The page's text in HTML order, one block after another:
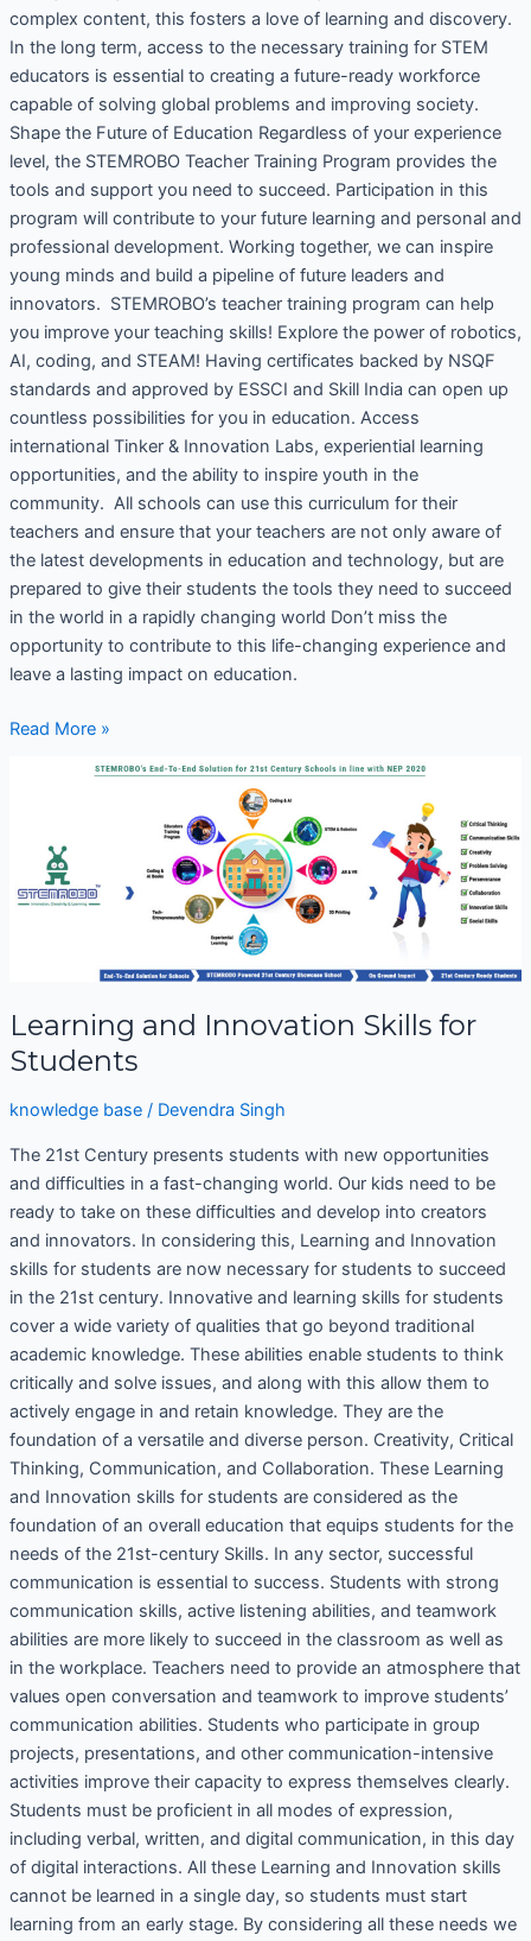
complex content, this fosters a love of learning and discovery.
In the long term, access to the necessary training for STEM
educators is essential to creating a future-ready workforce
capable of solving global problems and improving society.
Shape the Future of Education Regardless of your experience
level, the STEMROBO Teacher Training Program provides the
tools and support you need to succeed. Participation in this
program will contribute to your future learning and personal and
professional development. Working together, we can inspire
young minds and build a pipeline of future leaders and
innovators. STEMROBO’s teacher training program can help
you improve your teaching skills! Explore the power of robotics,
AI, coding, and STEAM! Having certificates backed by NSQF
standards and approved by ESSCI and Skill India can open up
countless possibilities for you in education. Access
international Tinker & Innovation Labs, experiential learning
opportunities, and the ability to inspire youth in the
community. All schools can use this curriculum for their
teachers and ensure that your teachers are not only aware of
the latest developments in education and technology, but are
prepared to give their students the tools they need to succeed
in the world in a rapidly changing world Don’t miss the
opportunity to contribute to this life-changing experience and
leave a lasting impact on education.
Read More »
Learning and Innovation Skills for
Students
knowledge base/ Devendra Singh
The 21st Century presents students with new opportunities
and difficulties in a fast-changing world. Our kids need to be
ready to take on these difficulties and develop into creators
and innovators. In considering this, Learning and Innovation
skills for students are now necessary for students to succeed
in the 21st century. Innovative and learning skills for students
cover a wide variety of qualities that go beyond traditional
academic knowledge. These abilities enable students to think
critically and solve issues, and along with this allow them to
actively engage in and retain knowledge. They are the
foundation of a versatile and diverse person. Creativity, Critical
Thinking, Communication, and Collaboration. These Learning
and Innovation skills for students are considered as the
foundation of an overall education that equips students for the
needs of the 21st-century Skills. In any sector, successful
communication is essential to success. Students with strong
communication skills, active listening abilities, and teamwork
abilities are more likely to succeed in the classroom as well as
in the workplace. Teachers need to provide an atmosphere that
values open conversation and teamwork to improve students’
communication abilities. Students who participate in group
projects, presentations, and other communication-intensive
activities improve their capacity to express themselves clearly.
Students must be proficient in all modes of expression,
including verbal, written, and digital communication, in this day
of digital interactions. All these Learning and Innovation skills
cannot be learned in a single day, so students must start
learning from an early stage. By considering all these needs we
Skills
for
Students